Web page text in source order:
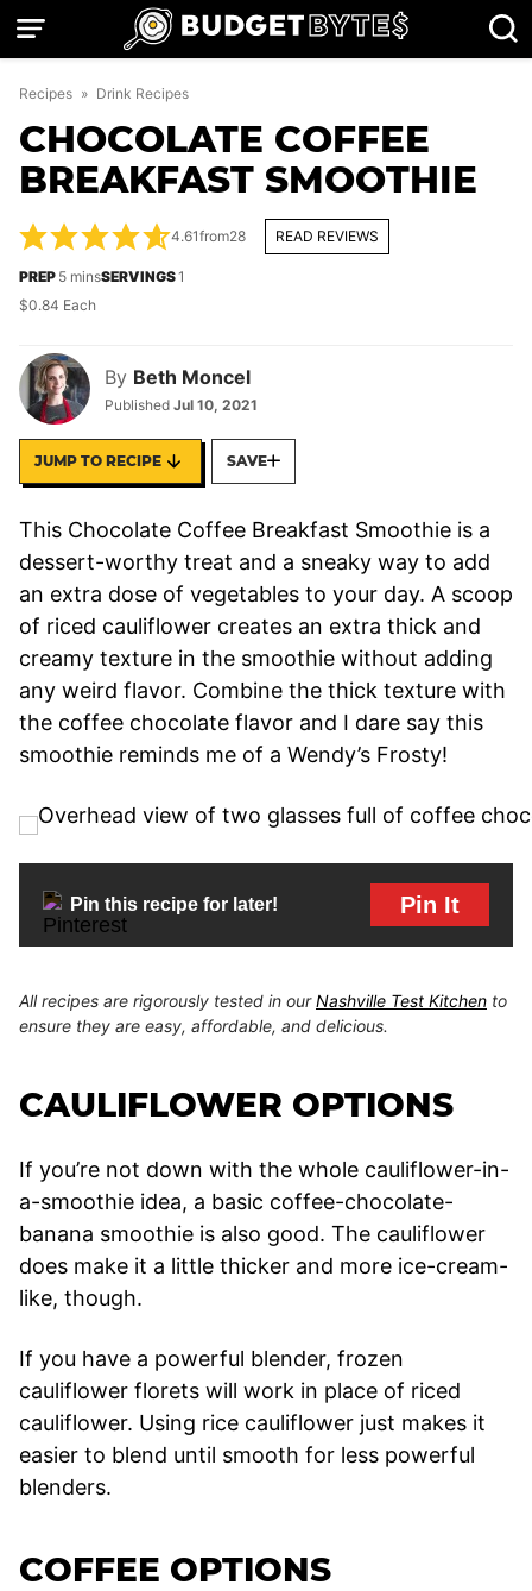
Skip
Recipes » Drink Recipes
CHOCOLATE COFFEE
BREAKFAST SMOOTHIE
By Beth Moncel
Published Jul 10, 2021
4.61from28 READ REVIEWS
PREP 5minutes
minsSERVINGS1
$0.84 Each
JUMP TO RECIPE SAVE
This Chocolate Coffee Breakfast Smoothie is a
dessert-worthy treat and a sneaky way to add
an extra dose of vegetables to your day. A scoop
of riced cauliflower creates an extra thick and
creamy texture in the smoothie without adding
any weird flavor. Combine the thick texture with
the coffee chocolate flavor and I dare say this
smoothie reminds me of a Wendy’s Frosty!
Pin this recipe for later! Pin It
All recipes are rigorously tested in ourNashville Test Kitchen to
ensure they are easy, affordable, and delicious.
CAULIFLOWER OPTIONS
If you’re not down with the whole cauliflower-in-
a-smoothie idea, a basic coffee-chocolate-
banana smoothie is also good. The cauliflower
does make it a little thicker and more ice-cream-
like, though.
If you have a powerful blender, frozen
cauliflower florets will work in place of riced
cauliflower. Using rice cauliflower just makes it
easier to blend until smooth for less powerful
blenders.
COFFEE OPTIONS